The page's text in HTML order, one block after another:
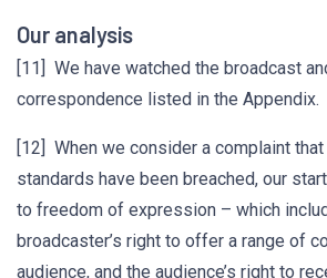
Our analysis
[11] We have watched the broadcast
correspondence listed in the Appendix.
[12] When we consider a complaint
standards have been breached, our
to freedom of expression – which
broadcaster’s right to offer a range of
audience, and the audience’s right to